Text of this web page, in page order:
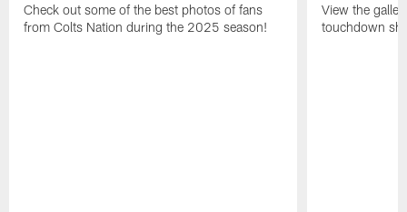
Check out some of the best photos of fans
from Colts Nation during the 2025 season!
View the
touchdown